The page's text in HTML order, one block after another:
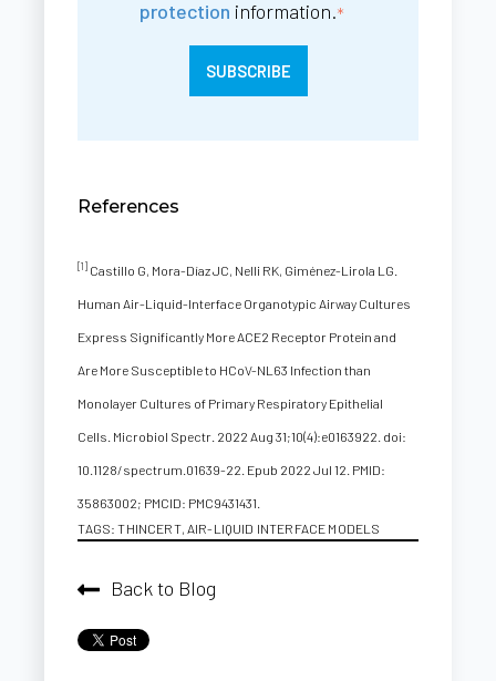
protection information.*
References
[1] Castillo G, Mora-Díaz JC, Nelli RK, Giménez-Lirola LG.
Human Air-Liquid-Interface Organotypic Airway Cultures
Express Significantly More ACE2 Receptor Protein and
Are More Susceptible to HCoV-NL63 Infection than
Monolayer Cultures of Primary Respiratory Epithelial
Cells. Microbiol Spectr. 2022 Aug 31;10(4):e0163922. doi:
10.1128/spectrum.01639-22. Epub 2022 Jul 12. PMID:
35863002; PMCID: PMC9431431.
TAGS: THINCERT, AIR-LIQUID INTERFACE MODELS
Back to Blog